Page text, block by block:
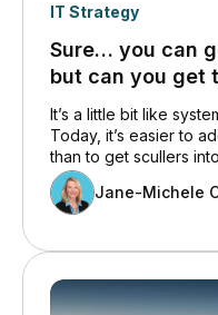
IT Strategy
Sure… you can
but can you get
together?
It’s a little bit like
Today, it’s easier to
than to get scullers
Jane-Michele